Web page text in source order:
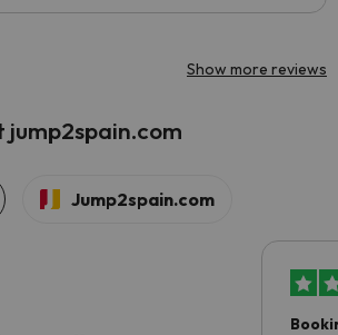
Show more reviews
jump2spain.com
Jump2spain.com